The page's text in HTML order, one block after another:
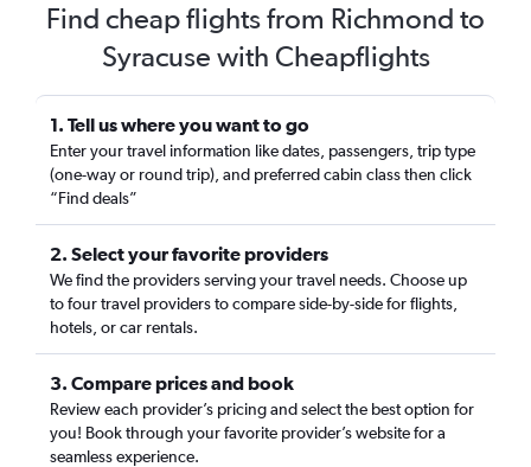
Find cheap flights from Richmond to
Syracuse with Cheapflights
1. Tell us where you want to go
Enter your travel information like dates, passengers, trip type
(one-way or round trip), and preferred cabin class then click
“Find deals”
2. Select your favorite providers
We find the providers serving your travel needs. Choose up
to four travel providers to compare side-by-side for flights,
hotels, or car rentals.
3. Compare prices and book
Review each provider’s pricing and select the best option for
you! Book through your favorite provider’s website for a
seamless experience.